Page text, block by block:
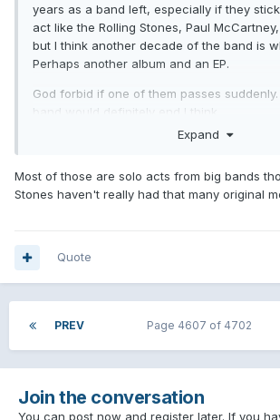
years as a band left, especially if they
act like the Rolling Stones, Paul
but I think another decade of the band is
Perhaps another album and an EP.
God forbid if one of them passes
band would definitely end I think.
Expand
Most of those are solo acts from big bands
Stones haven't really had that many original
Quote
PREV Page 4607 of 4702
Join the conversation
You can post now and register later. If you